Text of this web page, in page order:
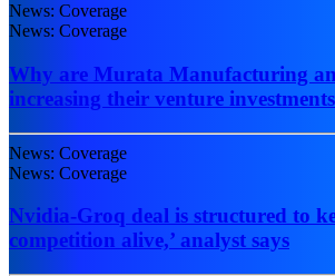
News: Coverage
News: Coverage
Why are Murata Manufacturing
increasing their venture
News: Coverage
News: Coverage
Nvidia-Groq deal is structured to
competition alive,’ analyst says